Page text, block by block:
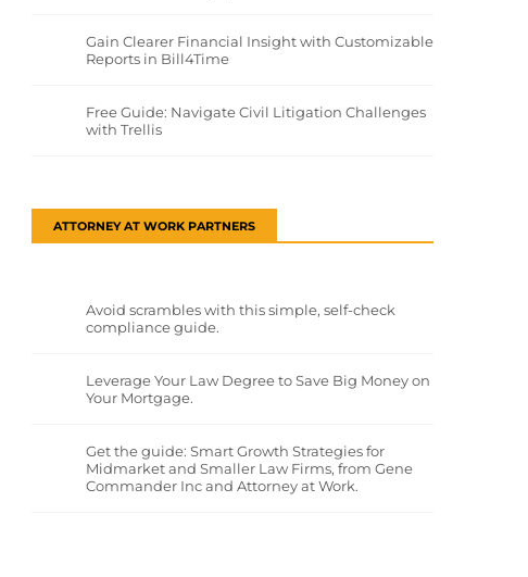
Gain Clearer Financial Insight with Customizable
Reports in Bill4Time
Free Guide: Navigate Civil Litigation Challenges
with Trellis
ATTORNEY AT WORK PARTNERS
Avoid scrambles with this simple, self-check
compliance guide.
Leverage Your Law Degree to Save Big Money on
Your Mortgage.
Get the guide: Smart Growth Strategies for
Midmarket and Smaller Law Firms, from Gene
Commander Inc and Attorney at Work.